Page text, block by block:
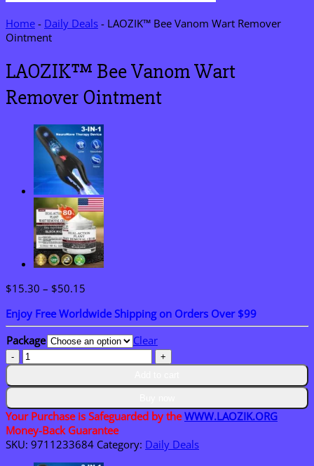
Home - Daily Deals - LAOZIK™ Bee Vanom Wart Remover
Ointment
LAOZIK™ Bee Vanom Wart
Remover Ointment
$15.30 – $50.15
$15.30
through
$50.15
Enjoy Free Worldwide Shipping on Orders Over $99
Package
Clear
LAOZIK™
Bee
Vanom
Remover
Ointment
quantity
Your Purchase is Safeguarded by theWWW.LAOZIK.ORG
Money-Back Guarantee
SKU: 9711233684 Category: Daily Deals